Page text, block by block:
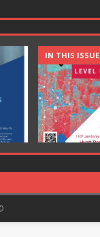
IN THIS ISSUE